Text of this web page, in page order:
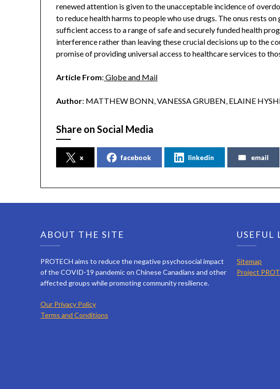
renewed attention is given to the unacceptable incidence of
to reduce health harms to people who use drugs. The onus rests
sufficient access to a range of safe and securely funded health
interference rather than leaving these crucial decisions up to the
promise of providing universal access to healthcare services to
Article From: Globe and Mail
Author: MATTHEW BONN, VANESSA GRUBEN, ELAINE
Share on Social Media
x facebook linkedin email
ABOUT THE SITE
PROTECH aims to reduce the negative psychosocial impact
of the COVID-19 pandemic on Chinese Canadians and other
affected groups while promoting community resilience.
Our Privacy Policy
Terms and Conditions
USEFUL
Sitemap
Project